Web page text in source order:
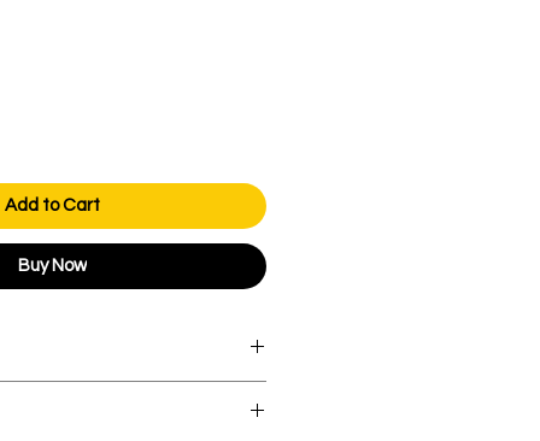
Add to Cart
Buy Now